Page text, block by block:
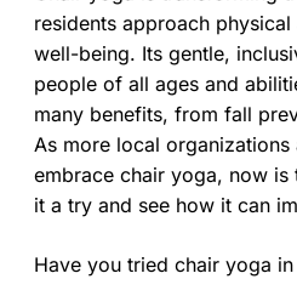
residents approach
well-being. Its gentle,
people of all ages and
many benefits, from fall
As more local
embrace chair yoga, now
it a try and see how it can
Have you tried chair yoga in